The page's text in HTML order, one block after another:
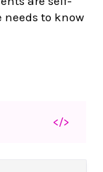
needs to know
</>